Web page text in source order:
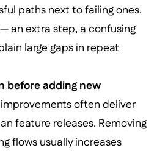
paths next to failing ones.
an extra step, a confusing
large gaps in repeat
before adding new
often deliver
feature releases. Removing
flows usually increases